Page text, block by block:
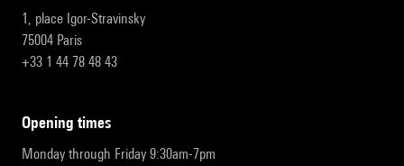
1, place Igor-Stravinsky
75004 Paris
+33 1 44 78 48 43
opening times
Monday through Friday 9:30am-7pm